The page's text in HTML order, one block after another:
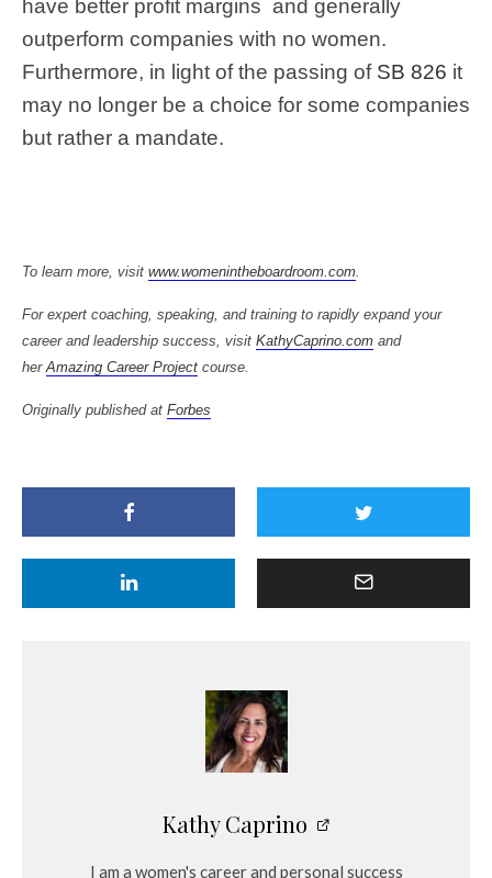
have better profit margins and generally
outperform companies with no women.
Furthermore, in light of the passing of SB 826 it
may no longer be a choice for some companies
but rather a mandate.
To learn more, visit www.womenintheboardroom.com.
For expert coaching, speaking, and training to rapidly expand your
career and leadership success, visit KathyCaprino.com and
herAmazing Career Project course.
Originally published at Forbes
Kathy Caprino
I am a women's career and personal success